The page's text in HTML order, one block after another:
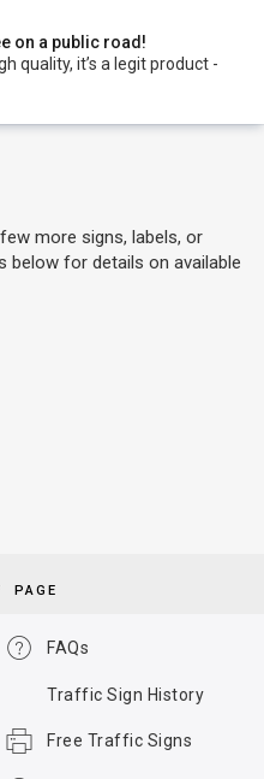
on a public road!
quality, it’s a legit product -
more signs, labels, or
below for details on available
PAGE
FAQs
Traffic Sign History
Free Traffic Signs